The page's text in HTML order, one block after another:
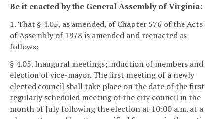
Be it enacted by the General Assembly of Virginia:
1. That § 4.05, as amended, of Chapter 576 of the Acts
of Assembly of 1978 is amended and reenacted as
follows:
§ 4.05. Inaugural meetings; induction of members and
election of vice-mayor. The first meeting of a newly
elected council shall take place on the date of the first
regularly scheduled meeting of the city council in the
month of July following the election at10:00 a.m. at a